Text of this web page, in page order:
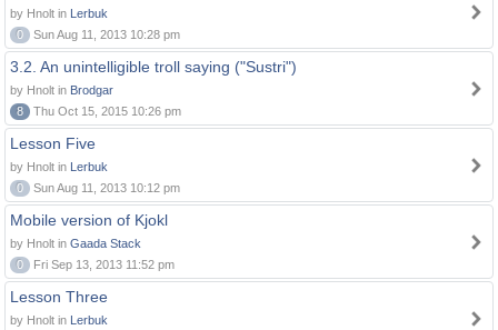
by Hnolt in Lerbuk
0
Sun Aug 11, 2013 10:28 pm
3.2. An unintelligible troll saying ("Sustri")
by Hnolt in Brodgar
8
Thu Oct 15, 2015 10:26 pm
Lesson Five
by Hnolt in Lerbuk
0
Sun Aug 11, 2013 10:12 pm
Mobile version of Kjokl
by Hnolt in Gaada Stack
0
Fri Sep 13, 2013 11:52 pm
Lesson Three
by Hnolt in Lerbuk